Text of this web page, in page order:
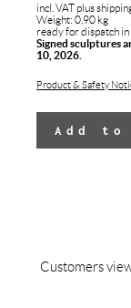
incl. VAT plus
Weight: 0,90 kg
ready for dispatch in
Signed sculptures
10, 2026.
Product & Safety
Add to
Customers